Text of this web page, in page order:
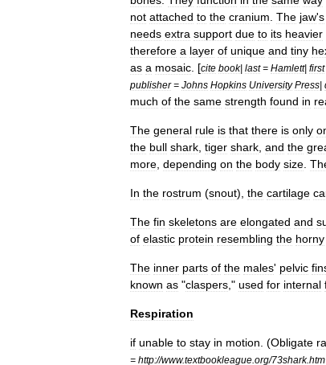
not attached to the cranium The jaw's
needs extra support due to its heavier
therefore a layer of unique and tiny
as a mosaic . [cite book| last= Hamlett| first
publisher= Johns Hopkins University Press|
much of the same strength found in
The general rule is that there is only
the bull shark tiger shark and the
more depending on the body size
In the rostrum (snout), the cartilage
The fin skeletons are elongated and
of elastic protein resembling the horny
The inner parts of the males' pelvic
known as "claspers ," used for internal
Respiration
if unable to stay in motion . (Obligate
= http://www.textbookleague org/73shark.htm